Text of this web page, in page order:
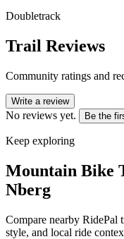
Doubletrack
Trail Reviews
Community ratings and
Write a review
No reviews yet. Be the
Keep exploring
Mountain Bike
Nberg
Compare nearby RidePal
style, and local ride